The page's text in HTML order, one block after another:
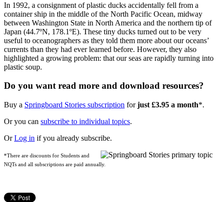
In 1992, a consignment of plastic ducks accidentally fell from a
container ship in the middle of the North Pacific Ocean, midway
between Washington State in North America and the northern tip of
Japan (44.7ºN, 178.1ºE). These tiny ducks turned out to be very
useful to oceanographers as they told them more about our oceans’
currents than they had ever learned before. However, they also
highlighted a growing problem: that our seas are rapidly turning into
plastic soup.
Do you want read more and download resources?
Buy a Springboard Stories subscription forjust £3.95 a month*.
Or you can subscribe to individual topics.
OrLog in if you already subscribe.
*There are discounts for Students and
NQTs and all subscriptions are paid annually.